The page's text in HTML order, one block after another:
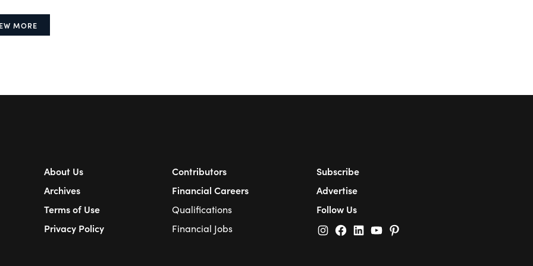
MORE
About Us
Archives
Terms of Use
Privacy Policy
Contributors
Financial Careers
Qualifications
Financial Jobs
Subscribe
Advertise
Follow Us